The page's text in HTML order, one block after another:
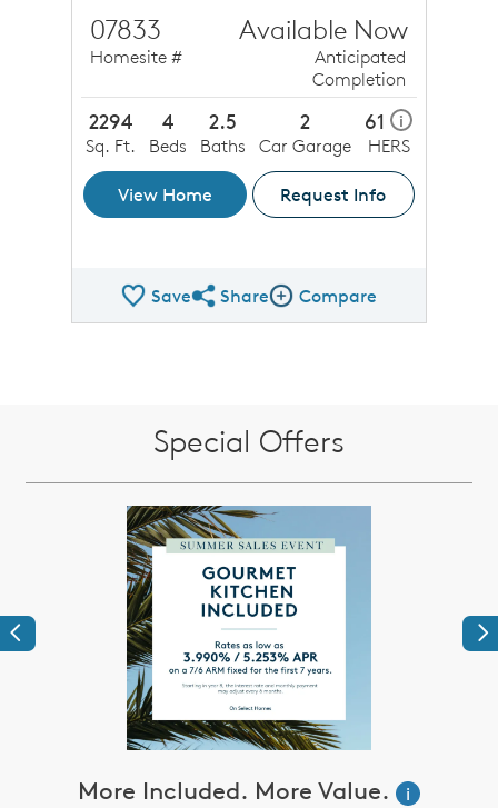
07833
Homesite #
Available Now
Anticipated
Completion
2294
Sq. Ft.
4
Beds
2.5
Baths
2
Car Garage
61 i
HERS
View Home Request Info
SaveShare QMI
ShareCompare Image
Compare
Special Offers
Previous
More Included. More Value.
i